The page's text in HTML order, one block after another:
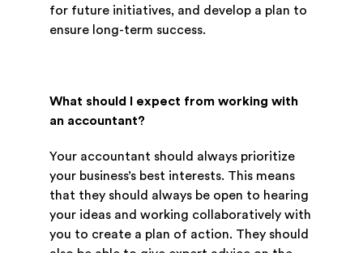
for future initiatives, and develop a plan to
ensure long-term success.
What should I expect from working with
an accountant?
Your accountant should always prioritize
your business’s best interests. This means
that they should always be open to hearing
your ideas and working collaboratively with
you to create a plan of action. They should